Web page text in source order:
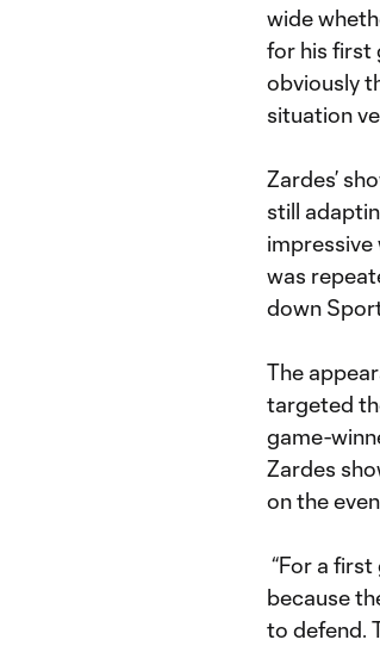
wide
for his first
obviously
situation
Zardes’
still
impressive
was
down
The
targeted
game-
Zardes
on the
“For a
because
to defend.